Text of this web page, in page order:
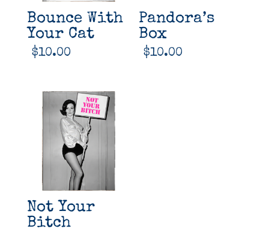
Bounce With
Your Cat
$10.00
Pandora’s
Box
$10.00
Not Your
Bitch